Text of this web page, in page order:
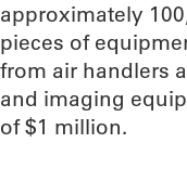
approximately
pieces of
from air handlers
and imaging
of $1 million.